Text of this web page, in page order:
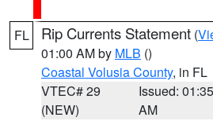
FL Rip Currents Statement (
01:00 AM by MLB ()
Coastal Volusia County, in FL
VTEC# 29
(NEW)
Issued: 01:35
AM